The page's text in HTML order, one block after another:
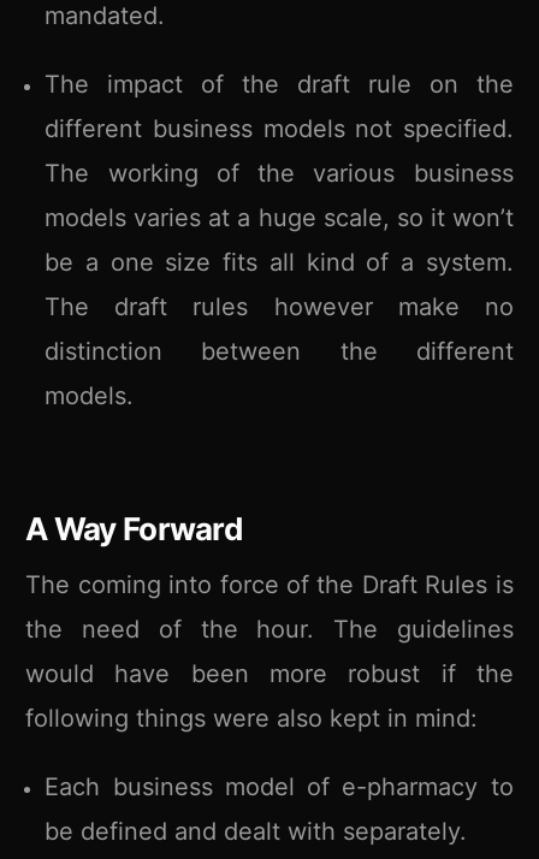
mandated.
The impact of the draft rule on the
different business models not specified.
The working of the various business
models varies at a huge scale, so it won’t
be a one size fits all kind of a system.
The draft rules however make no
distinction between the different
models.
A Way Forward
The coming into force of the Draft Rules is
the need of the hour. The guidelines
would have been more robust if the
following things were also kept in mind:
Each business model of e-pharmacy to
be defined and dealt with separately.